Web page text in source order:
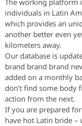
The working platform
individuals in Latin
which provides an
another better even
kilometers away.
Our database is
brand brand brand
added on a monthly
don’t find some body
action from the next.
If you are prepared
have hot Latin bride –